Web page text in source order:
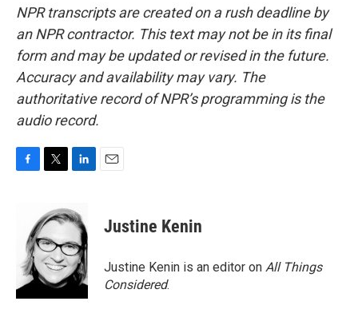
NPR transcripts are created on a rush deadline by
an NPR contractor. This text may not be in its final
form and may be updated or revised in the future.
Accuracy and availability may vary. The
authoritative record of NPR’s programming is the
audio record.
o
t
t
e
r
n
k
e
d
I
n
Justine Kenin
Justine Kenin is an editor on All Things
Considered.